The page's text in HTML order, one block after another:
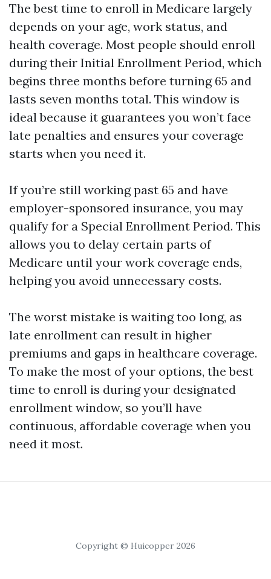
The best time to enroll in Medicare largely
depends on your age, work status, and
health coverage. Most people should enroll
during their Initial Enrollment Period, which
begins three months before turning 65 and
lasts seven months total. This window is
ideal because it guarantees you won’t face
late penalties and ensures your coverage
starts when you need it.
If you’re still working past 65 and have
employer-sponsored insurance, you may
qualify for a Special Enrollment Period. This
allows you to delay certain parts of
Medicare until your work coverage ends,
helping you avoid unnecessary costs.
The worst mistake is waiting too long, as
late enrollment can result in higher
premiums and gaps in healthcare coverage.
To make the most of your options, the best
time to enroll is during your designated
enrollment window, so you’ll have
continuous, affordable coverage when you
need it most.
Copyright © Huicopper 2026